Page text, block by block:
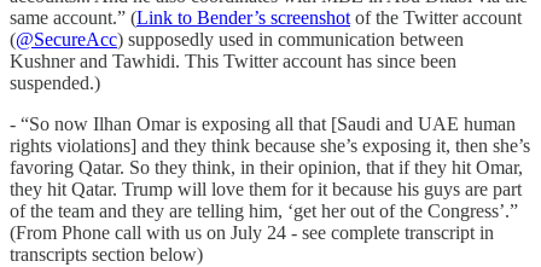
same account.” (Link to Bender’s screenshotof the Twitter account
(@SecureAcc) supposedly used in communication between
Kushner and Tawhidi. This Twitter account has since been
suspended.)
- “So now Ilhan Omar is exposing all that [Saudi and UAE human
rights violations] and they think because she’s exposing it, then she’s
favoring Qatar. So they think, in their opinion, that if they hit Omar,
they hit Qatar. Trump will love them for it because his guys are part
of the team and they are telling him, ‘get her out of the Congress’.”
(From Phone call with us on July 24 - see complete transcript in
transcripts section below)